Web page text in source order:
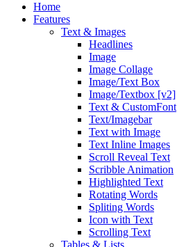
Home
Features
Text & Images
Headlines
Image
Image Collage
Image/Text Box
Image/Textbox [v2]
Text & CustomFont
Text/Imagebar
Text with Image
Text Inline Images
Scroll Reveal Text
Scribble Animation
Highlighted Text
Rotating Words
Spliting Words
Icon with Text
Scrolling Text